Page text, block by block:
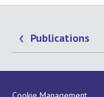
Publications